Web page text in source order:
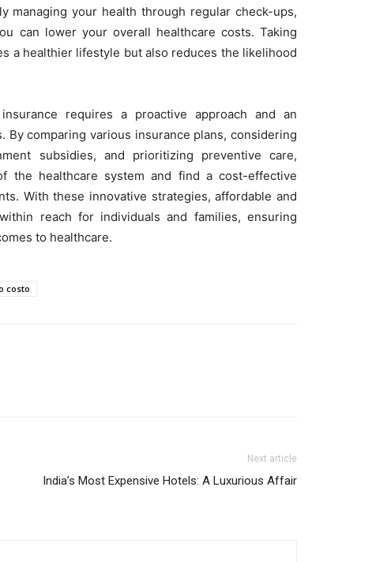
managing your health through regular check-ups,
can lower your overall healthcare costs. Taking
a healthier lifestyle but also reduces the likelihood
requires a proactive approach and an
comparing various insurance plans, considering
subsidies, and prioritizing preventive care,
the healthcare system and find a cost-effective
With these innovative strategies, affordable and
reach for individuals and families, ensuring
to healthcare.
costo
Next article
India’s Most Expensive Hotels: A Luxurious Affair